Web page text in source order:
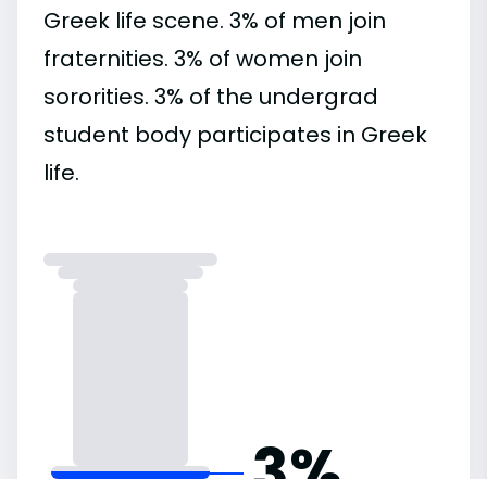
Greek life scene. 3% of men join
fraternities. 3% of women join
sororities. 3% of the undergrad
student body participates in Greek
life.